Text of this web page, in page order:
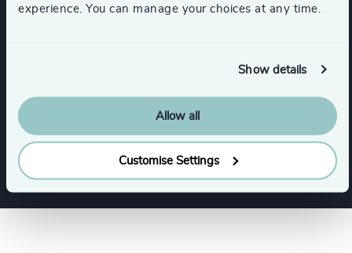
experience. You can manage your choices at any time.
Show details
Allow all
Customise Settings
Education